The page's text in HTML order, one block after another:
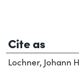
Cite as
Lochner, Johann